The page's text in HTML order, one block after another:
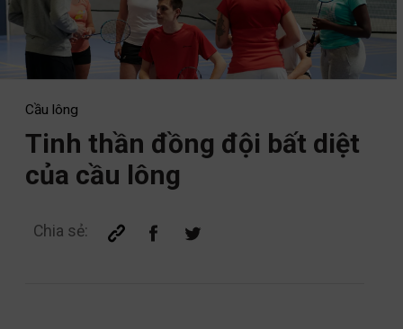
Cầu lông
Tinh thần đồng đội bất diệt
của cầu lông
Chia sẻ: